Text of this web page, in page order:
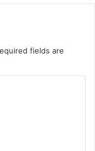
fields are